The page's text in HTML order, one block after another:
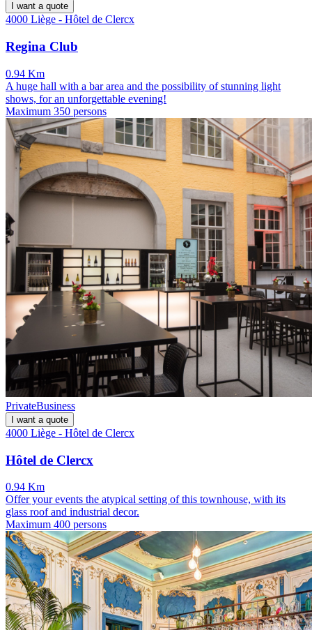
I want a quote
4000 Liège - Hôtel de Clercx
Regina Club
0.94 Km
A huge hall with a bar area and the possibility of stunning light
shows, for an unforgettable evening!
Maximum 350 persons
PrivateBusiness
I want a quote
4000 Liège - Hôtel de Clercx
Hôtel de Clercx
0.94 Km
Offer your events the atypical setting of this townhouse, with its
glass roof and industrial decor.
Maximum 400 persons